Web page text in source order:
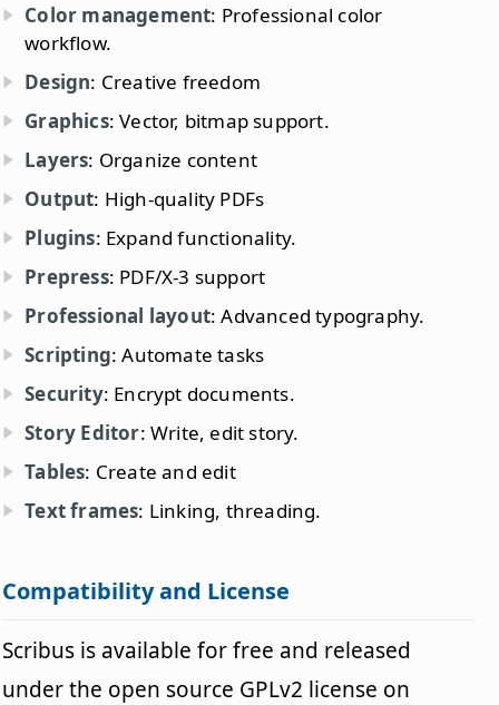
Color management: Professional color
workflow.
Design: Creative freedom
Graphics: Vector, bitmap support.
Layers: Organize content
Output: High-quality PDFs
Plugins: Expand functionality.
Prepress: PDF/X-3 support
Professional layout: Advanced typography.
Scripting: Automate tasks
Security: Encrypt documents.
Story Editor: Write, edit story.
Tables: Create and edit
Text frames: Linking, threading.
Compatibility and License
Scribus is available for free and released
under the open source GPLv2 license on